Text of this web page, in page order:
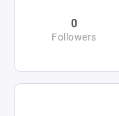
0
Followers